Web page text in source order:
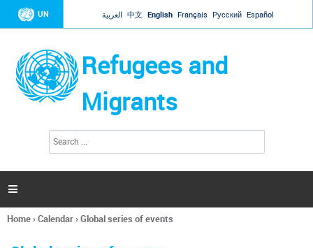
Jump to navigation
UN العربية 中文 English Français Русский Español
Refugees and
Migrants
h
a

You
Home›Calendar›Global series of events